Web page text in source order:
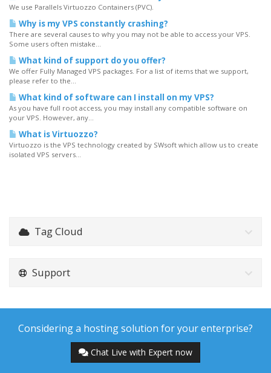
We use Parallels Virtuozzo Containers (PVC).
Why is my VPS constantly crashing?
There are several causes to why you may not be able to access your VPS.
Some users often mistake...
What kind of support do you offer?
We offer Fully Managed VPS packages. For a list of items that we support,
please refer to the...
What kind of software can I install on my VPS?
As you have full root access, you may install any compatible software on
your VPS. However, any...
What is Virtuozzo?
Virtuozzo is the VPS technology created by SWsoft which allow us to create
isolated VPS servers...
Tag Cloud
Support
Considering a hosting solution for your enterprise?
Chat Live with Expert now